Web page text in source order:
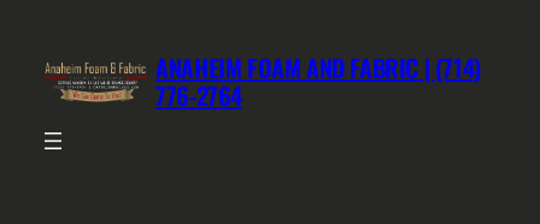
content
ANAHEIM FOAM AND FABRIC | (714)
776-2764